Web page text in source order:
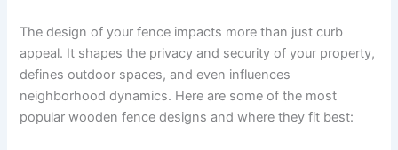
The design of your fence impacts more than just curb
appeal. It shapes the privacy and security of your property,
defines outdoor spaces, and even influences
neighborhood dynamics. Here are some of the most
popular wooden fence designs and where they fit best: